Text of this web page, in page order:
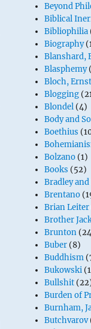
Beyond
Biblical
Bibliophilia
Biography
Blanshard,
Blasphemy
Bloch, Ernst
Blogging
Blondel (4)
Body and
Boethius
Bolzano (1)
Books (52)
Bradley
Brentano
Brian Leiter
Brother
Brunton
Buber (8)
Buddhism
Bukowski
Bullshit
Burden of
Burnham,
Butchvarov